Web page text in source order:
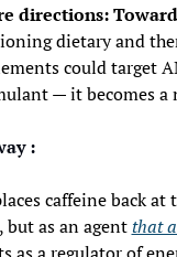
directions:
dietary and
could target
— it becomes
:
caffeine back
as an agent that